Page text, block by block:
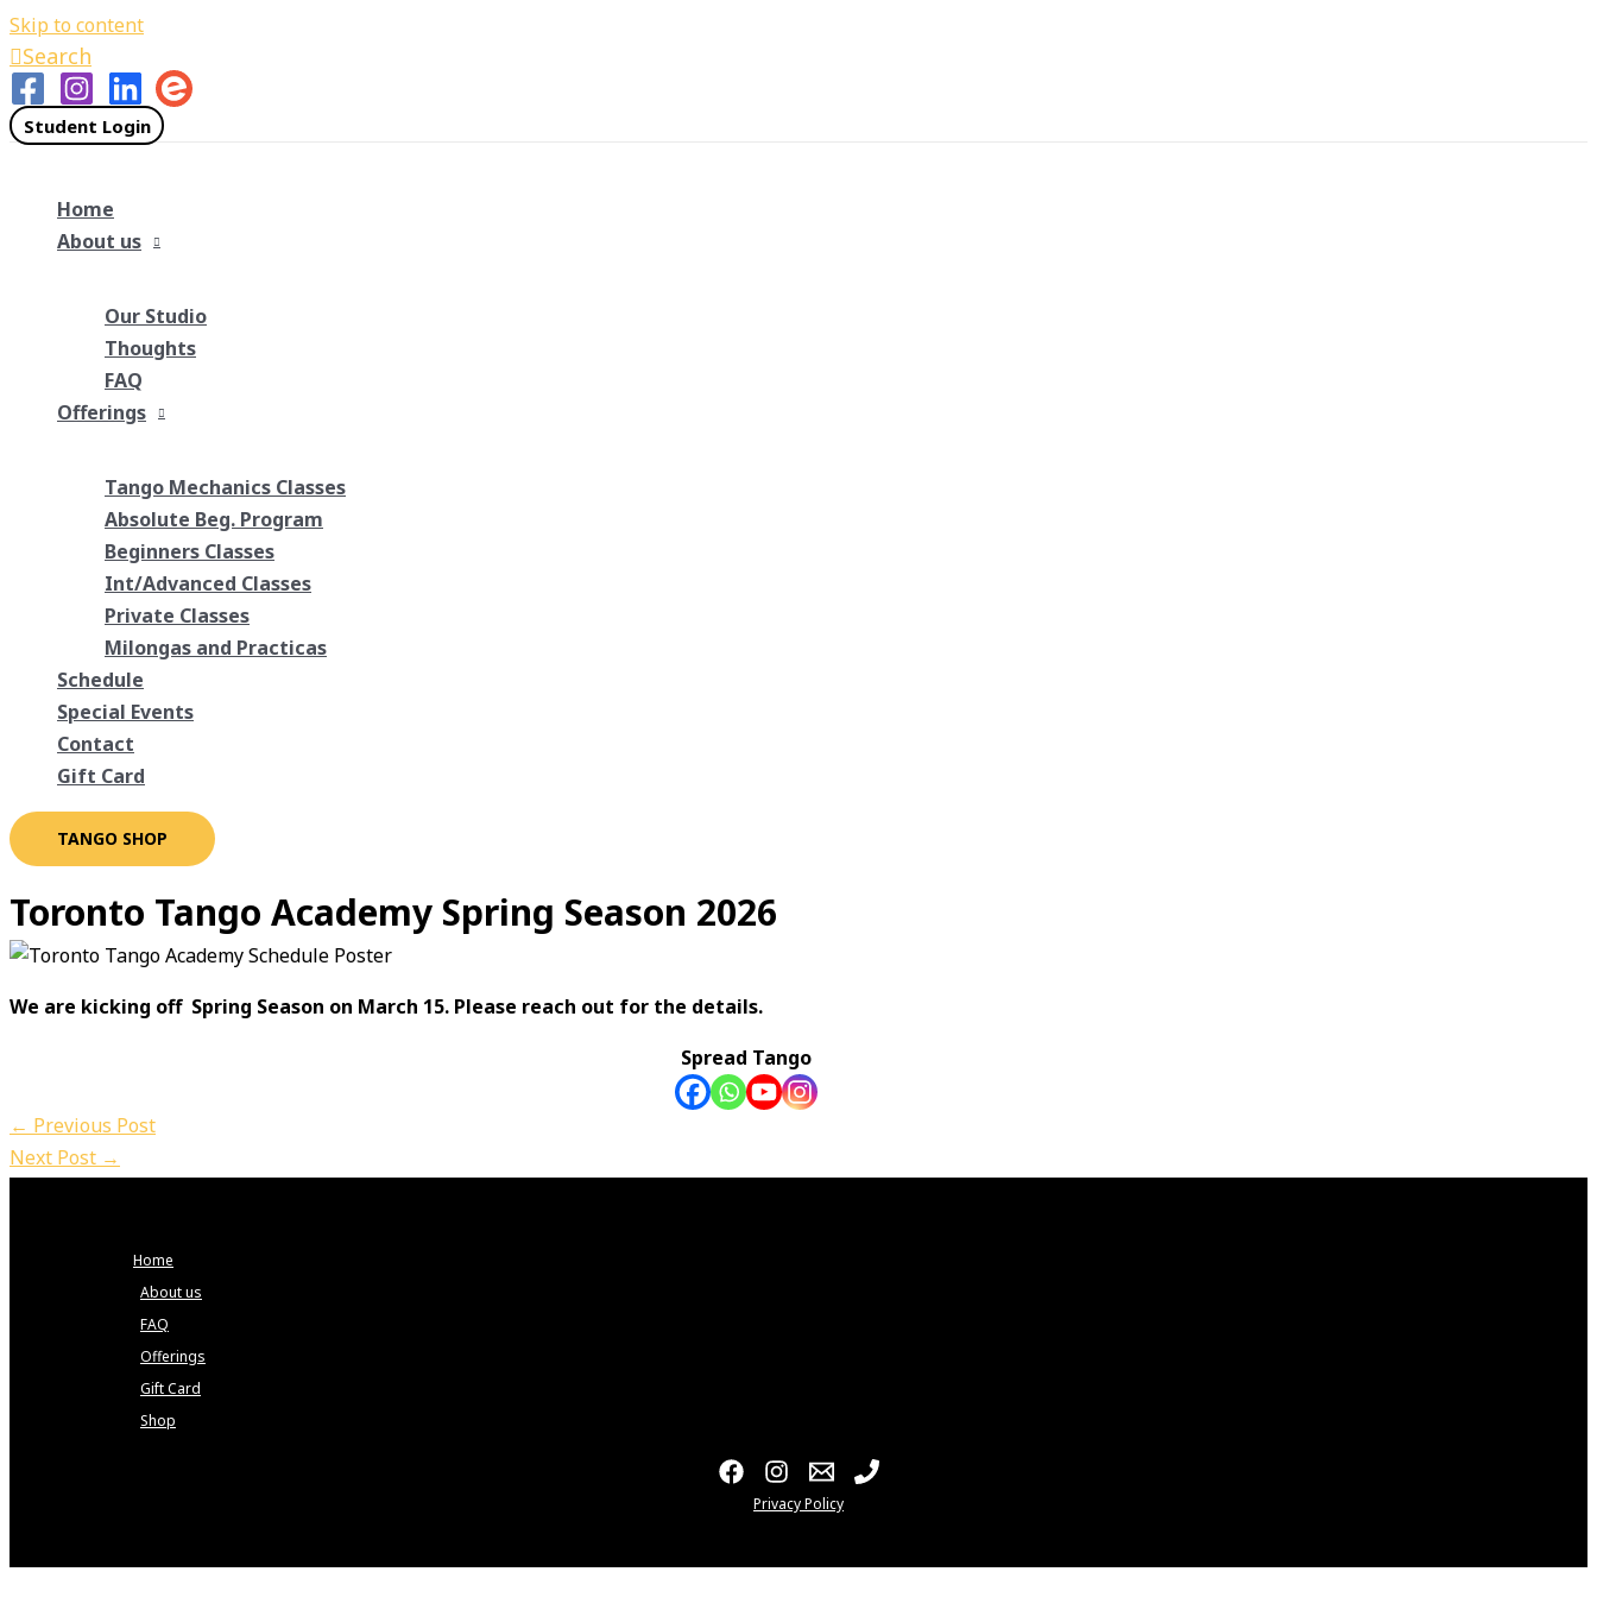
Skip to content
Search
Student Login
Home
About us
Our Studio
Thoughts
FAQ
Offerings
Tango Mechanics Classes
Absolute Beg. Program
Beginners Classes
Int/Advanced Classes
Private Classes
Milongas and Practicas
Schedule
Special Events
Contact
Gift Card
TANGO SHOP
Toronto Tango Academy Spring Season 2026
We are kicking off Spring Season on March 15. Please reach out for the details.
Spread Tango
← Previous Post
Next Post →
Home
About us
FAQ
Offerings
Gift Card
Shop
Privacy Policy